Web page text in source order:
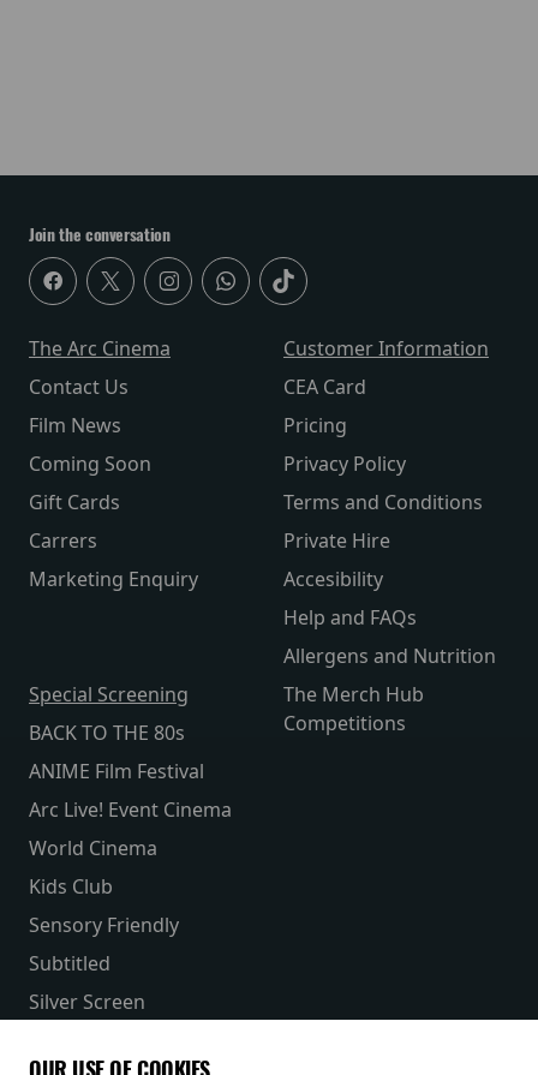
Join the conversation
The Arc Cinema
Contact Us
Film News
Coming Soon
Gift Cards
Carrers
Marketing Enquiry
Customer Information
CEA Card
Pricing
Privacy Policy
Terms and Conditions
Private Hire
Accesibility
Help and FAQs
Allergens and Nutrition
Special Screening
BACK TO THE 80s
ANIME Film Festival
Arc Live! Event Cinema
World Cinema
Kids Club
Sensory Friendly
Subtitled
Silver Screen
The Merch Hub
Competitions